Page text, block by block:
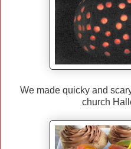
We made quicky and
church